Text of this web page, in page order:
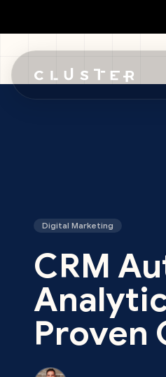
Digital Marketing
CRM
Proven